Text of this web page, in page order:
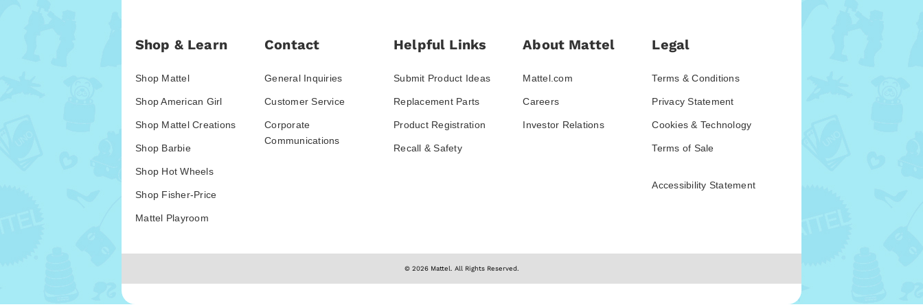
Shop & Learn
Shop Mattel
Shop American Girl
Shop Mattel Creations
Shop Barbie
Shop Hot Wheels
Shop Fisher-Price
Mattel Playroom
Contact
General Inquiries
Customer Service
Corporate
Communications
Helpful Links
Submit Product Ideas
Replacement Parts
Product Registration
Recall & Safety
About Mattel
Mattel.com
Careers
Investor Relations
Legal
Terms & Conditions
Privacy Statement
Cookies & Technology
Terms of Sale
Accessibility Statement
© 2026 Mattel. All Rights Reserved.